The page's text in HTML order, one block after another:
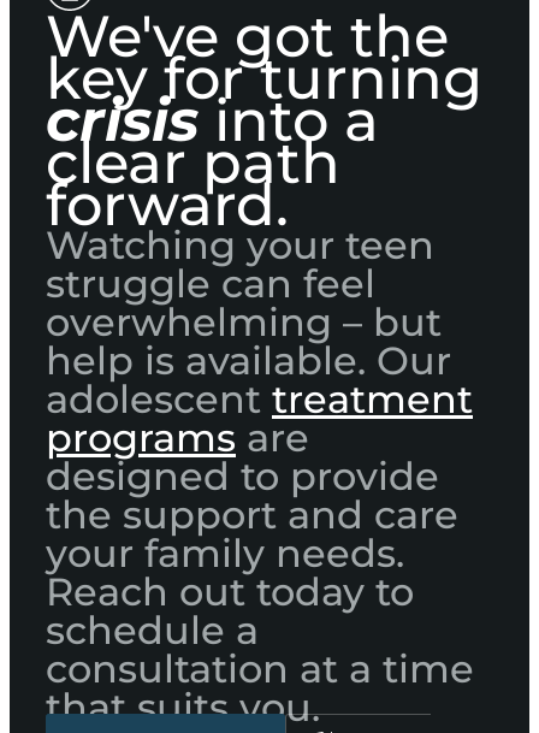
We've got the
key for turning
crisisinto a
clear path
forward.
Watching your teen
struggle can feel
overwhelming – but
help is available. Our
adolescent treatment
programs are
designed to provide
the support and care
your family needs.
Reach out today to
schedule a
consultation at a time
that suits you.